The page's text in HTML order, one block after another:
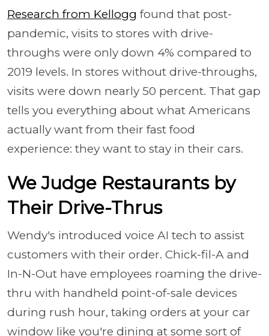
Research from Kellogg found that post-
pandemic, visits to stores with drive-
throughs were only down 4% compared to
2019 levels. In stores without drive-throughs,
visits were down nearly 50 percent. That gap
tells you everything about what Americans
actually want from their fast food
experience: they want to stay in their cars.
We Judge Restaurants by
Their Drive-Thrus
Wendy's introduced voice AI tech to assist
customers with their order. Chick-fil-A and
In-N-Out have employees roaming the drive-
thru with handheld point-of-sale devices
during rush hour, taking orders at your car
window like you're dining at some sort of